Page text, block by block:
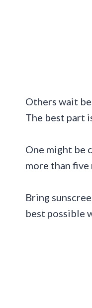
Others wait
The best part
One might be
more than five
Bring
best possible